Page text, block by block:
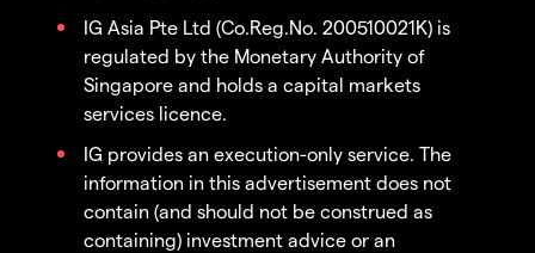
IG Asia Pte Ltd (Co.Reg.No. 200510021K) is
regulated by the Monetary Authority of
Singapore and holds a capital markets
services licence.
IG provides an execution-only service. The
information in this advertisement does not
contain (and should not be construed as
containing) investment advice or an